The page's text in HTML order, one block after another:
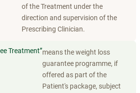
of the Treatment under the
direction and supervision of the
Prescribing Clinician.
Treatment”means the weight loss
guarantee programme, if
offered as part of the
Patient's package, subject